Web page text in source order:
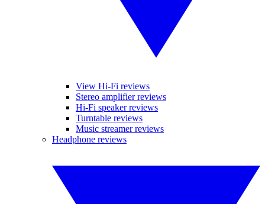
View Hi-Fi reviews
Stereo amplifier reviews
Hi-Fi speaker reviews
Turntable reviews
Music streamer reviews
Headphone reviews